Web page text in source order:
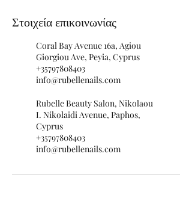
Στοιχεία επικοινωνίας
Coral Bay Avenue 16a, Agiou
Giorgiou Ave, Peyia, Cyprus
+35797808403
info@rubellenails.com
Rubelle Beauty Salon, Nikolaou
I. Nikolaidi Avenue, Paphos,
Cyprus
+35797808403
info@rubellenails.com